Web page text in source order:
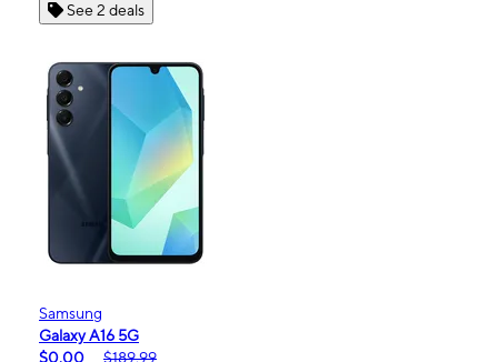
See 2 deals
Samsung
Galaxy A16 5G
$0.00
$189.99